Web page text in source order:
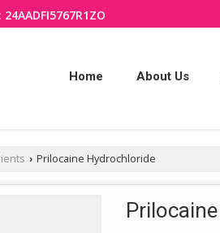
24AADFI5767R1ZO
Home About Us
› Prilocaine Hydrochloride